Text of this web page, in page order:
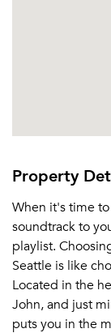
Property
When it's time
soundtrack to
playlist.
Seattle is like
Located in the
John, and just
puts you in the